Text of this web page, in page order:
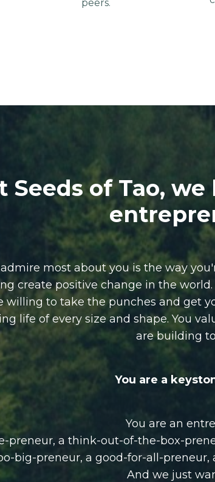
peers.
Seeds of Tao,
most about you is the way
createpositive change in the world.
willing to take the punches and get
life of every size and shape. You
are building
You are a
You are an
preneur, a think-out-of-the-box-
big-preneur, a good-for-all-
And we just